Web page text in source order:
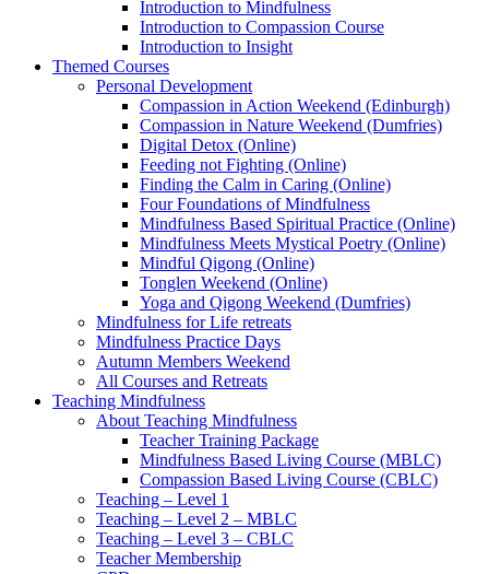
Introduction to Mindfulness
Introduction to Compassion Course
Introduction to Insight
Themed Courses
Personal Development
Compassion in Action Weekend (Edinburgh)
Compassion in Nature Weekend (Dumfries)
Digital Detox (Online)
Feeding not Fighting (Online)
Finding the Calm in Caring (Online)
Four Foundations of Mindfulness
Mindfulness Based Spiritual Practice (Online)
Mindfulness Meets Mystical Poetry (Online)
Mindful Qigong (Online)
Tonglen Weekend (Online)
Yoga and Qigong Weekend (Dumfries)
Mindfulness for Life retreats
Mindfulness Practice Days
Autumn Members Weekend
All Courses and Retreats
Teaching Mindfulness
About Teaching Mindfulness
Teacher Training Package
Mindfulness Based Living Course (MBLC)
Compassion Based Living Course (CBLC)
Teaching – Level 1
Teaching – Level 2 – MBLC
Teaching – Level 3 – CBLC
Teacher Membership